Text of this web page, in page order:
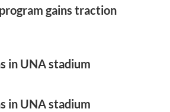
gains traction
in UNA stadium
in UNA stadium